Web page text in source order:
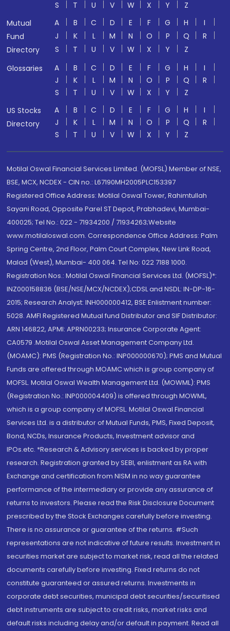
S T U V W X Y
Z
Mutual
Fund
Directory
A B C D E F G H
I
J
K L M N O P Q
R
S
T U V W X Y
Z
Glossaries
A B C D E F G H
I
J
K L M N O P Q
R
S
T U V W X Y
Z
US Stocks
Directory
A B C D E F G H
I
J
K L M N O P Q
R
S
T U V W X Y Z
Motilal Oswal Financial Services Limited. (MOFSL) Member of NSE,
BSE, MCX, NCDEX - CIN no.: L67190MH2005PLC153397
Registered Office Address: Motilal Oswal Tower, Rahimtullah
Sayani Road, Opposite Parel ST Depot, Prabhadevi, Mumbai-
400025; Tel No.: 022 - 71934200 / 71934263;Website
www.motilaloswal.com. Correspondence Office Address: Palm
Spring Centre, 2nd Floor, Palm Court Complex, New Link Road,
Malad (West), Mumbai- 400 064. Tel No: 022 7188 1000.
Registration Nos.: Motilal Oswal Financial Services Ltd. (MOFSL)*:
INZ000158836 (BSE/NSE/MCX/NCDEX);CDSL and NSDL: IN-DP-16-
2015; Research Analyst: INH000000412, BSE Enlistment number:
5028. AMFI Registered Mutual fund Distributor and SIF Distributor:
ARN 146822, APMI: APRN00233; Insurance Corporate Agent:
CA0579 .Motilal Oswal Asset Management Company Ltd.
(MOAMC): PMS (Registration No.: INP000000670); PMS and Mutual
Funds are offered through MOAMC which is group company of
MOFSL. Motilal Oswal Wealth Management Ltd. (MOWML): PMS
(Registration No.: INP000004409) is offered through MOWML,
which is a group company of MOFSL. Motilal Oswal Financial
Services Ltd. is a distributor of Mutual Funds, PMS, Fixed Deposit,
Bond, NCDs, Insurance Products, Investment advisor and
IPOs.etc. *Research & Advisory services is backed by proper
research. Registration granted by SEBI, enlistment as RA with
Exchange and certification from NISM in no way guarantee
performance of the intermediary or provide any assurance of
returns to investors. Please read the Risk Disclosure Document
prescribed by the Stock Exchanges carefully before investing.
There is no assurance or guarantee of the returns. #Such
representations are not indicative of future results. Investment in
securities market are subject to market risk, read all the related
documents carefully before investing. Fixed returns do not
constitute guaranteed or assured returns. Investments in
corporate debt securities, municipal debt securities/securitised
debt instruments are subject to credit risks, market risks and
default risks including delay and/or default in payment. Read all